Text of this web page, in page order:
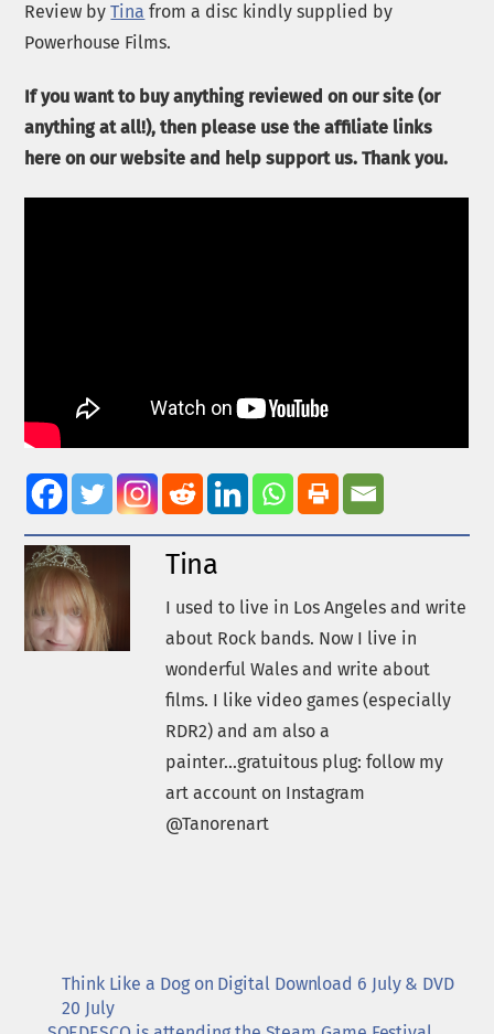
Review byTina from a disc kindly supplied by
Powerhouse Films.
If you want to buy anything reviewed on our site (or
anything at all!), then please use the affiliate links
here on our website and help support us. Thank you.
Tina
I used to live in Los Angeles and write
about Rock bands. Now I live in
wonderful Wales and write about
films. I like video games (especially
RDR2) and am also a
painter...gratuitous plug: follow my
art account on Instagram
@Tanorenart
Think Like a Dog on Digital Download 6 July & DVD
20 July